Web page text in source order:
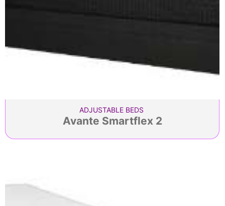
ADJUSTABLE BEDS
Avante Smartflex 2